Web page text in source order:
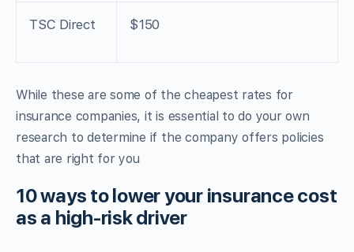
TSC Direct $150
While these are some of the cheapest rates for
insurance companies, it is essential to do your own
research to determine if the company offers policies
that are right for you
10 ways to lower your insurance cost
as a high-risk driver